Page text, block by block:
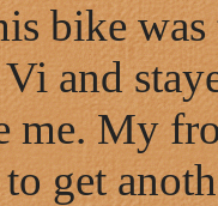
bike
and
me. My
get